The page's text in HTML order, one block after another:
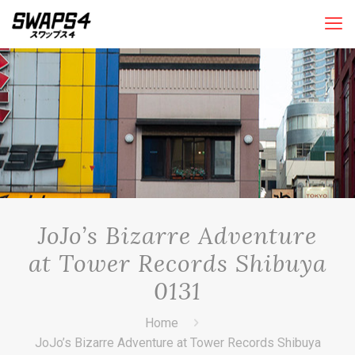
JoJo’s Bizarre Adventure
at Tower Records Shibuya
0131
Home
JoJo’s Bizarre Adventure at Tower Records Shibuya